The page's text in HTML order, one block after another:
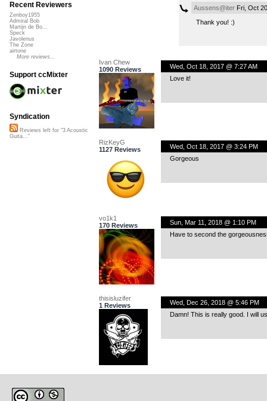
Aussens@iterFri, Oct
Thank you! :)
Ivan Chew
1090 Reviews
Wed, Oct 18, 2017 @ 7:27 AM
Love it!
RizKeyG
1127 Reviews
Wed, Oct 18, 2017 @ 3:24 PM
Gorgeous
vo1k1
170 Reviews
Sun, Mar 11, 2018 @ 1:10 PM
Have to second the
thisisluzifer
1 Reviews
Wed, Dec 26, 2018 @ 5:46 PM
Damn! This is really good. I will
Recent Reviewers
Zenboy1955
Admiral Bob
Martijn de Bo...
Speck
Javolenus
The Zone
airtone
More reviews...
Support ccMixter
Syndication
Reviews left for "3 Acoustic
Guita..."